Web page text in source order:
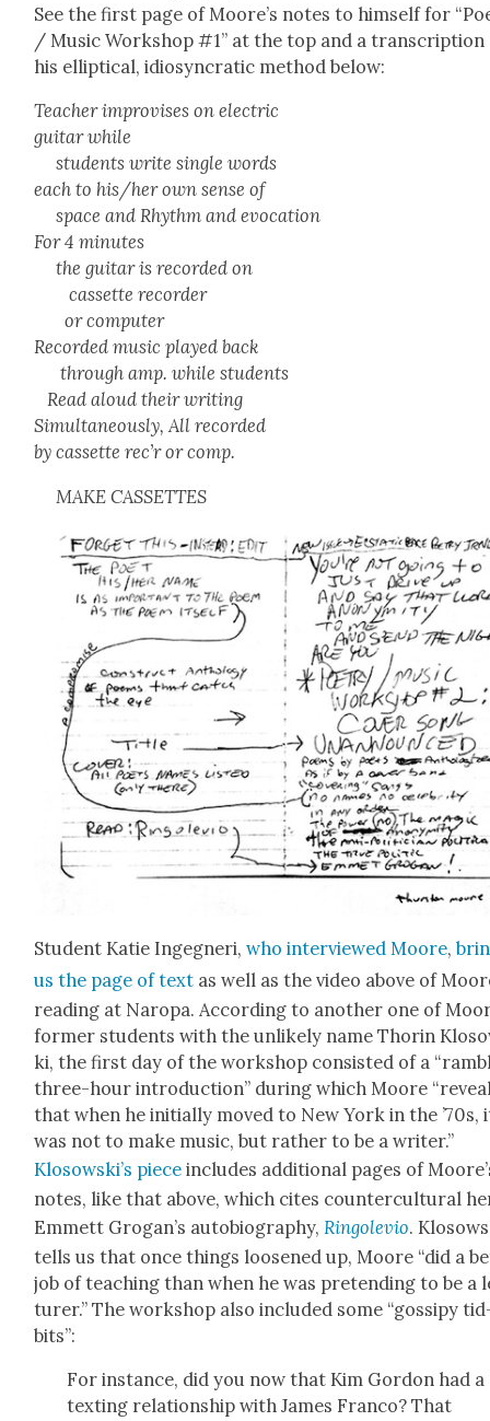
See the first page of Moore’s notes to him­self for
/ Music Work­shop #1” at the top and a tran­scrip­tion
his ellip­ti­cal, idio­syn­crat­ic method below:
Teacher impro­vis­es on elec­tric
gui­tar while
stu­dents write sin­gle words
each to his/her own sense of
space and Rhythm and evo­ca­tion
For 4 min­utes
the gui­tar is record­ed on
cas­sette recorder
or com­put­er
Record­ed music played back
through amp. while stu­dents
Read aloud their writ­ing
Simul­ta­ne­ous­ly, All record­ed
by cas­sette rec’r or comp.
MAKE CASSETTES
Stu­dent Katie Ingeg­neri,who inter­viewed Moore,
us the page of text as well as the video above of
read­ing at Naropa. Accord­ing to anoth­er one of
for­mer stu­dents with the unlike­ly name Thorin
ki, the first day of the work­shop con­sist­ed of a
three-hour intro­duc­tion” dur­ing which Moore
that when he ini­tial­ly moved to New York in the ’70s,
was not to make music, but rather to be a writer.”
Klosowski’s piece includes addi­tion­al pages of
notes, like that above, which cites coun­ter­cul­tur­al
Emmett Gro­gan’s auto­bi­og­ra­phy,Ringole­vio.
tells us that once things loos­ened up, Moore “did a
job of teach­ing than when he was pre­tend­ing to be a
tur­er.” The work­shop also includ­ed some “gos­sipy
bits”:
For instance, did you now that Kim Gor­don had a
tex­ting rela­tion­ship with James Fran­co? That